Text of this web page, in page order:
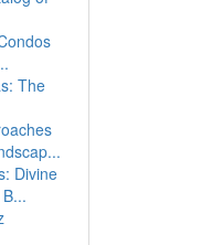
The
Divine